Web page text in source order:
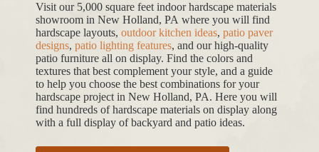
Visit our 5,000 square feet indoor hardscape materials
showroom in New Holland, PA where you will find
hardscape layouts, outdoor kitchen ideas, patio paver
designs, patio lighting features, and our high-quality
patio furniture all on display. Find the colors and
textures that best complement your style, and a guide
to help you choose the best combinations for your
hardscape project in New Holland, PA. Here you will
find hundreds of hardscape materials on display along
with a full display of backyard and patio ideas.